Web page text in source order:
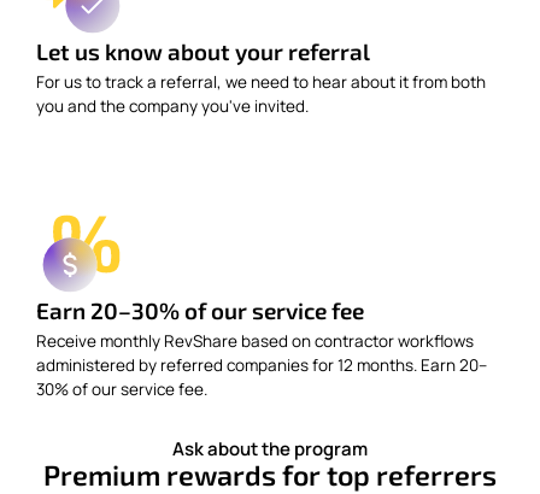
Let us know about your referral
For us to track a referral, we need to hear about it from both
you and the company you've invited.
Earn 20–30% of our service fee
Receive monthly RevShare based on contractor workflows
administered by referred companies for 12 months. Earn 20–
30% of our service fee.
Ask about the program
Premium rewards for top referrers